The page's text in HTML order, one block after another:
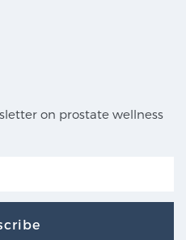
on prostate wellness